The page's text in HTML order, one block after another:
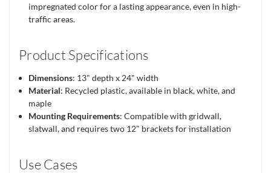
impregnated color for a lasting appearance, even in high-
traffic areas.
Product Specifications
Dimensions: 13" depth x 24" width
Material: Recycled plastic, available in black, white, and
maple
Mounting Requirements: Compatible with gridwall,
slatwall, and requires two 12" brackets for installation
Use Cases